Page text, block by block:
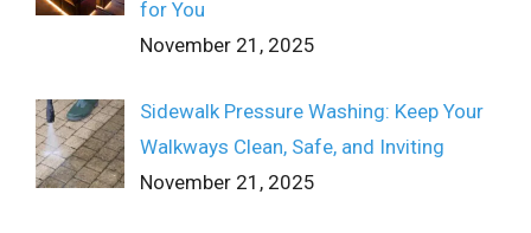
for You
November 21, 2025
Sidewalk Pressure Washing: Keep Your
Walkways Clean, Safe, and Inviting
November 21, 2025